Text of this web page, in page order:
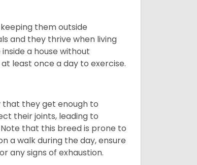
them outside
and they thrive when living
a house without
least once a day to exercise.
that they get enough to
their joints, leading to
that this breed is prone to
a walk during the day, ensure
any signs of exhaustion.